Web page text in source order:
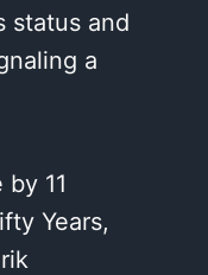
status and
a
11
Years,